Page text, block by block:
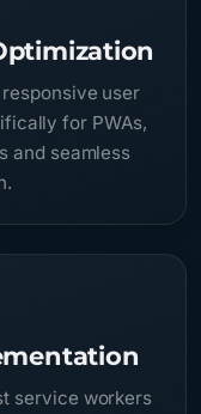
user
for PWAs,
and seamless
service workers